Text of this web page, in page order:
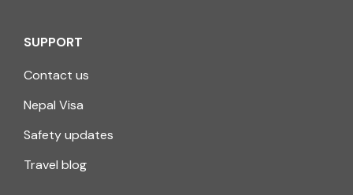
SUPPORT
Contact us
Nepal Visa
Safety updates
Travel blog